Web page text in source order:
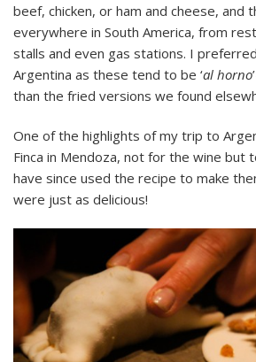
beef, chicken, or ham and cheese, and
everywhere in South America, from
stalls and even gas stations. I
Argentina as these tend to be ‘al horno
than the fried versions we found
One of the highlights of my trip to
Finca in Mendoza, not for the wine but
have since used the recipe to make
were just as delicious!